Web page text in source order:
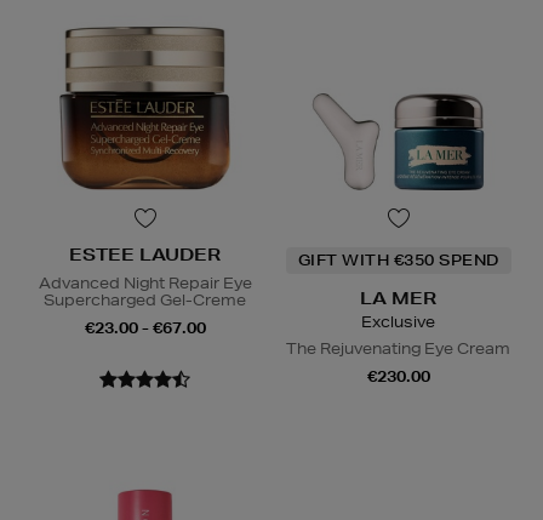
ESTEE LAUDER
Advanced Night Repair Eye
Supercharged Gel-Creme
€23.00 - €67.00
GIFT WITH €350 SPEND
LA MER
Exclusive
The Rejuvenating Eye Cream
€230.00